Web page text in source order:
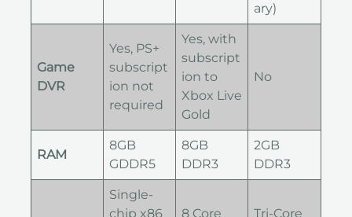
ary)
Game
DVR
Yes, PS+
subscript
ion not
required
Yes, with
subscript
ion to
Xbox Live
Gold
No
RAM
8GB
GDDR5
8GB
DDR3
2GB
DDR3
Single-
chip x86
8 Core
Tri-Core